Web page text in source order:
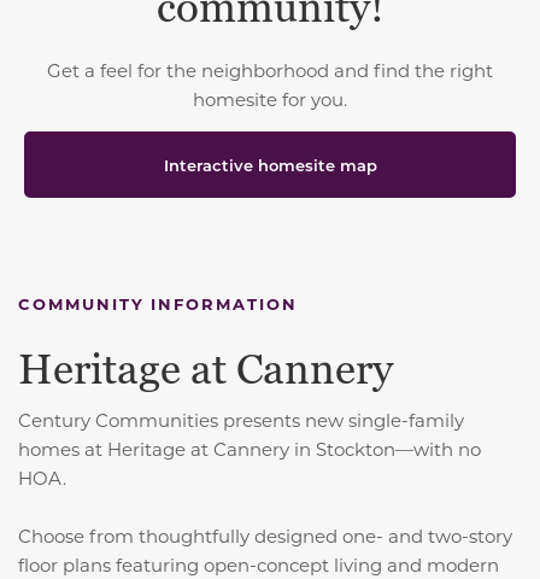
Get a feel for the neighborhood and find the right
homesite for you.
Interactive homesite map
COMMUNITY INFORMATION
Heritage at Cannery
Century Communities presents new single-family
homes at Heritage at Cannery in Stockton—with no
HOA.
Choose from thoughtfully designed one- and two-story
floor plans featuring open-concept living and modern